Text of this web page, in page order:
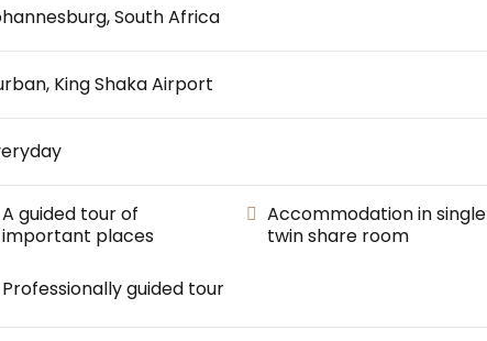
South Africa
King Shaka Airport
A guided tour of
important places
Accommodation in single
twin share room
Professionally guided tour